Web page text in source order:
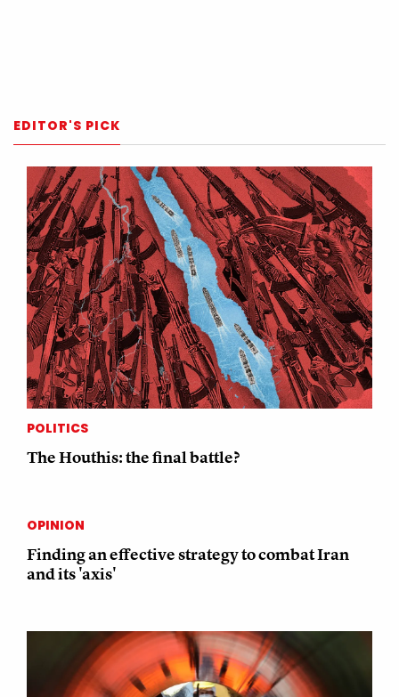
EDITOR'S PICK
POLITICS
The Houthis: the final battle?
OPINION
Finding an effective strategy to combat Iran
and its 'axis'